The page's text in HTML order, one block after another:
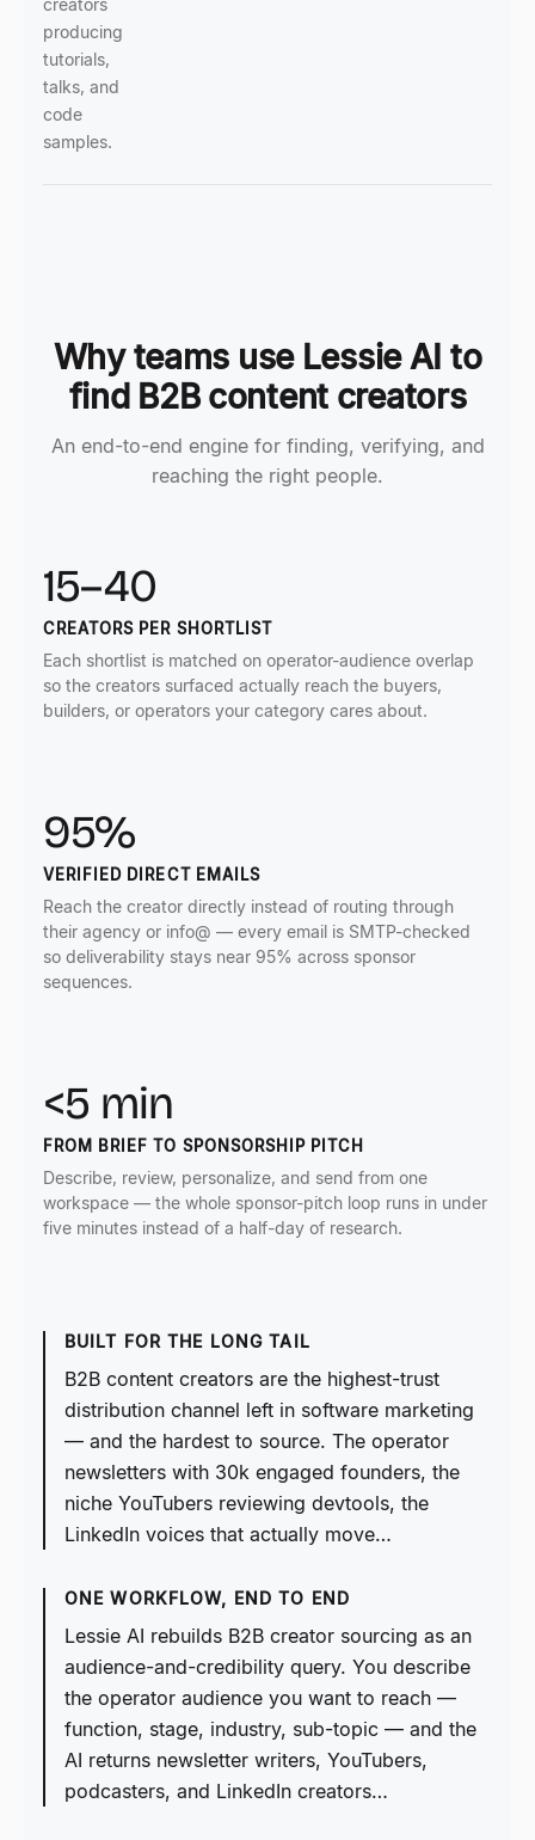
creators
producing
tutorials,
talks, and
code
samples.
Why teams use Lessie AI to
find B2B content creators
An end-to-end engine for finding, verifying, and
reaching the right people.
15–40
CREATORS PER SHORTLIST
Each shortlist is matched on operator-audience overlap
so the creators surfaced actually reach the buyers,
builders, or operators your category cares about.
95%
VERIFIED DIRECT EMAILS
Reach the creator directly instead of routing through
their agency or info@ — every email is SMTP-checked
so deliverability stays near 95% across sponsor
sequences.
<5 min
FROM BRIEF TO SPONSORSHIP PITCH
Describe, review, personalize, and send from one
workspace — the whole sponsor-pitch loop runs in under
five minutes instead of a half-day of research.
BUILT FOR THE LONG TAIL
B2B content creators are the highest-trust
distribution channel left in software marketing
— and the hardest to source. The operator
newsletters with 30k engaged founders, the
niche YouTubers reviewing devtools, the
LinkedIn voices that actually move…
ONE WORKFLOW, END TO END
Lessie AI rebuilds B2B creator sourcing as an
audience-and-credibility query. You describe
the operator audience you want to reach —
function, stage, industry, sub-topic — and the
AI returns newsletter writers, YouTubers,
podcasters, and LinkedIn creators…